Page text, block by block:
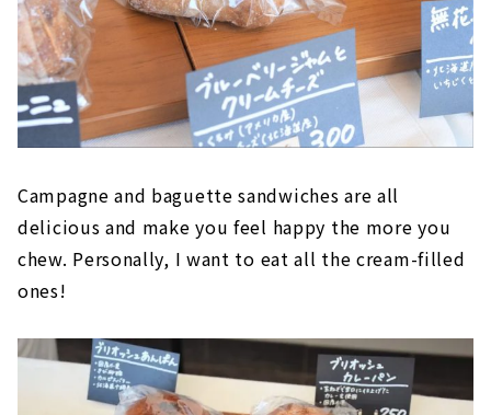
Campagne and baguette sandwiches are all
delicious and make you feel happy the more you
chew. Personally, I want to eat all the cream-filled
ones!